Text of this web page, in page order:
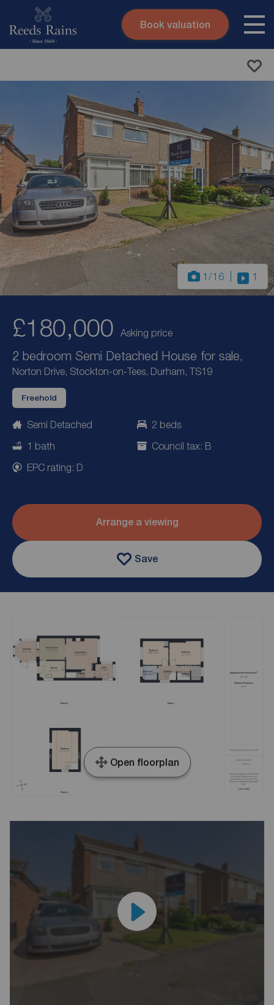
Skip to content
Book valuation
1 /16 1
£180,000 Asking price
2 bedroom Semi Detached House for sale,
Norton Drive, Stockton-on-Tees, Durham, TS19
Freehold
Semi Detached
2 beds
1 bath
Council tax: B
EPC rating: D
Arrange a viewing
Save
Open floorplan